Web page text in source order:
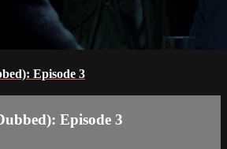
Episode 3
Episode 3